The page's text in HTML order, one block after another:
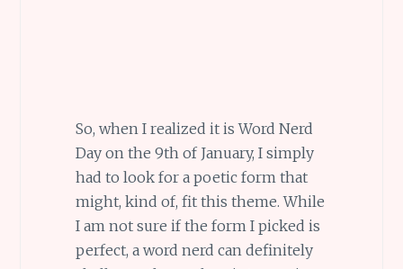
So, when I realized it is Word Nerd
Day on the 9th of January, I simply
had to look for a poetic form that
might, kind of, fit this theme. While
I am not sure if the form I picked is
perfect, a word nerd can definitely